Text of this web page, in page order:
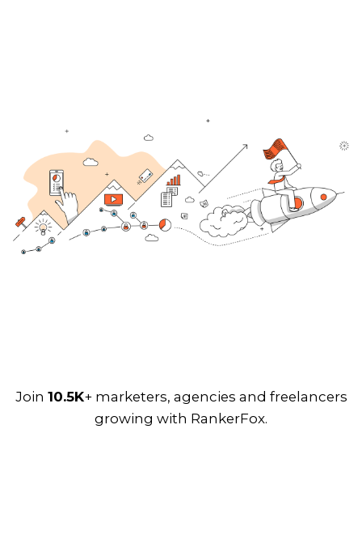
Join 10.5K+ marketers, agencies and freelancers
growing with RankerFox.